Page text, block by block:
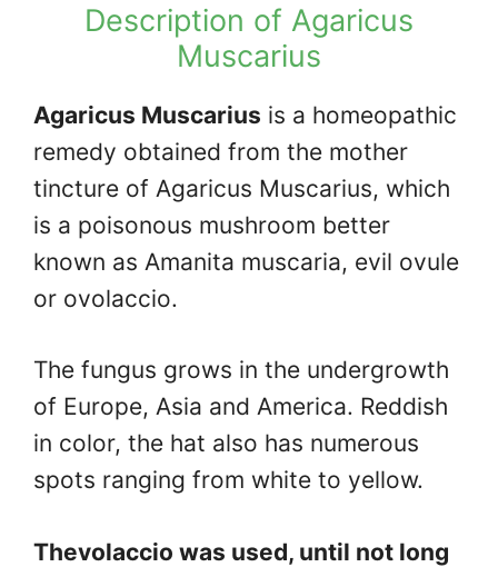
Description of Agaricus
Muscarius
Agaricus Muscarius is a homeopathic
remedy obtained from the mother
tincture of Agaricus Muscarius, which
is a poisonous mushroom better
known as Amanita muscaria, evil ovule
or ovolaccio.
The fungus grows in the undergrowth
of Europe, Asia and America. Reddish
in color, the hat also has numerous
spots ranging from white to yellow.
Thevolaccio was used, until not long